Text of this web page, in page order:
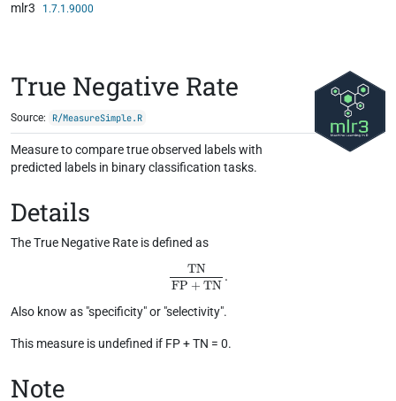
Skip to contents
mlr3 1.7.1.9000
True Negative Rate
Source: R/MeasureSimple.R
Measure to compare true observed labels with
predicted labels in binary classification tasks.
Details
The True Negative Rate is defined as
FP+
Also know as "specificity" or "selectivity".
This measure is undefined if FP + TN = 0.
Note